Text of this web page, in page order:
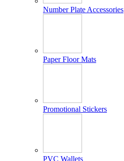
Number Plate Accessories
Paper Floor Mats
Promotional Stickers
PVC Wallets